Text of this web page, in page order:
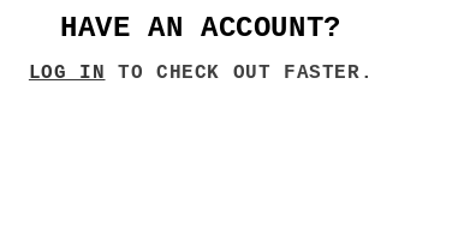
HAVE AN ACCOUNT?
LOG IN TO CHECK OUT FASTER.